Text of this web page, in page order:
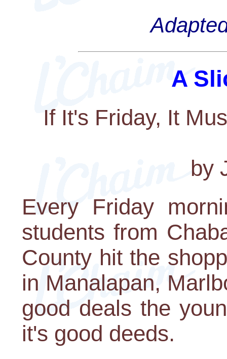
A
If It's Friday, It
by
Every Friday
students from
County hit the
in Manalapan,
good deals the
it's good deeds.